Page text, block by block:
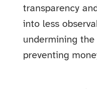
transparency
into less
undermining
preventing